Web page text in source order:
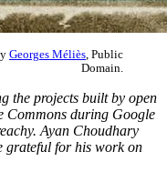
Georges Méliès , Public
Domain.
the projects built by open
Commons during Google
Ayan Choudhary
grateful for his work on